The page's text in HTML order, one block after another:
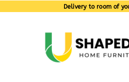
Delivery to room of